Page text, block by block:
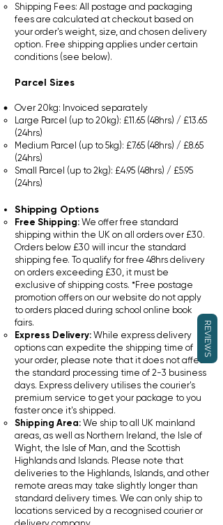
Shipping Fees: All postage and packaging
fees are calculated at checkout based on
your order's weight, size, and chosen delivery
option. Free shipping applies under certain
conditions (see below).​
Parcel Sizes
Over 20kg: Invoiced separately
Large Parcel (up to 20kg): £11.65 (48hrs) / £13.65
(24hrs)
Medium Parcel (up to 5kg): £7.65 (48hrs) / £8.65
(24hrs)
Small Parcel (up to 2kg): £4.95 (48hrs) / £5.95
(24hrs)​
Shipping Options
Free Shipping: We offer free standard
shipping within the UK on all orders over £30.
Orders below £30 will incur the standard
shipping fee. To qualify for free 48hrs delivery
on orders exceeding £30, it must be
exclusive of shipping costs. *Free postage
promotion offers on our website do not apply
to orders placed during school online book
fairs.
Express Delivery: While express delivery
options can expedite the shipping time of
your order, please note that it does not affect
the standard processing time of 2-3 business
days. Express delivery utilises the courier's
premium service to get your package to you
faster once it's shipped.
Shipping Area: We ship to all UK mainland
areas, as well as Northern Ireland, the Isle of
Wight, the Isle of Man, and the Scottish
Highlands and Islands. Please note that
deliveries to the Highlands, Islands, and other
remote areas may take slightly longer than
standard delivery times. We can only ship to
locations serviced by a recognised courier or
REVIEWS